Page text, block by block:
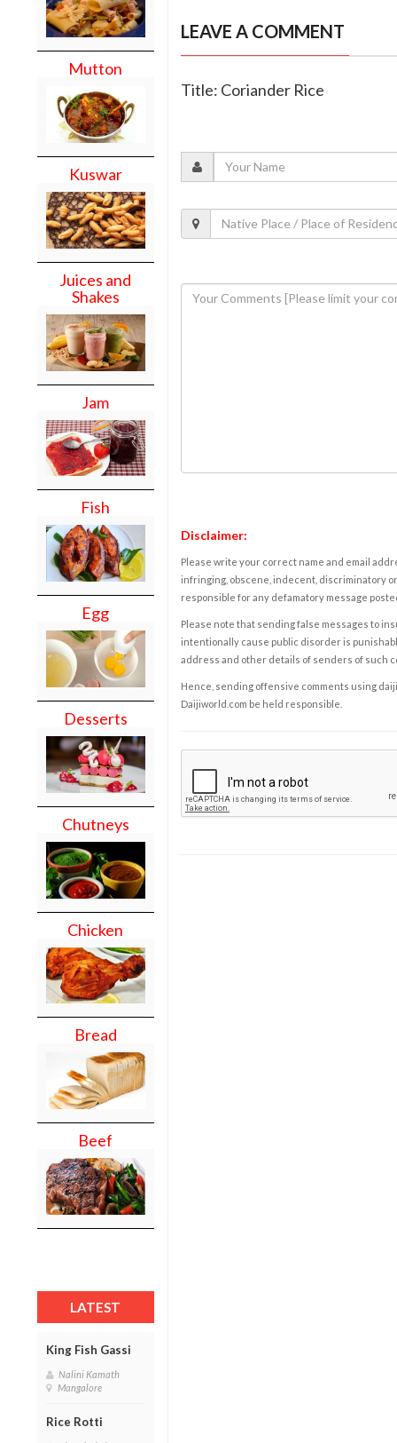
Mutton
Kuswar
Juices and
Shakes
Jam
Fish
Egg
Desserts
Chutneys
Chicken
Bread
Beef
LATEST
King Fish Gassi
Nalini Kamath
Mangalore
Rice Rotti
LEAVE A COMMENT
Title: Coriander Rice
Disclaimer:
Please write your correct name and email
infringing, obscene, indecent, discriminatory
responsible for any defamatory message
Please note that sending false messages to
intentionally cause public disorder is
address and other details of senders of such
Hence, sending offensive comments using
Daijiworld.com be held responsible.